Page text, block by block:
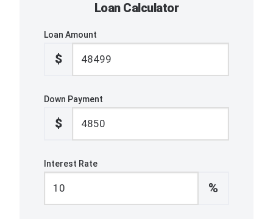
Loan Calculator
Loan Amount
$
Down Payment
$
Interest Rate
%